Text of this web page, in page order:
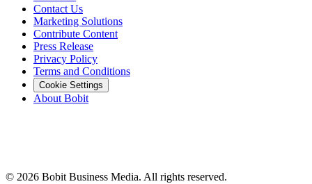
Contact Us
Marketing Solutions
Contribute Content
Press Release
Privacy Policy
Terms and Conditions
Cookie Settings
About Bobit
© 2026 Bobit Business Media. All rights reserved.